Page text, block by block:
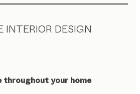
DESIGN
throughout your home